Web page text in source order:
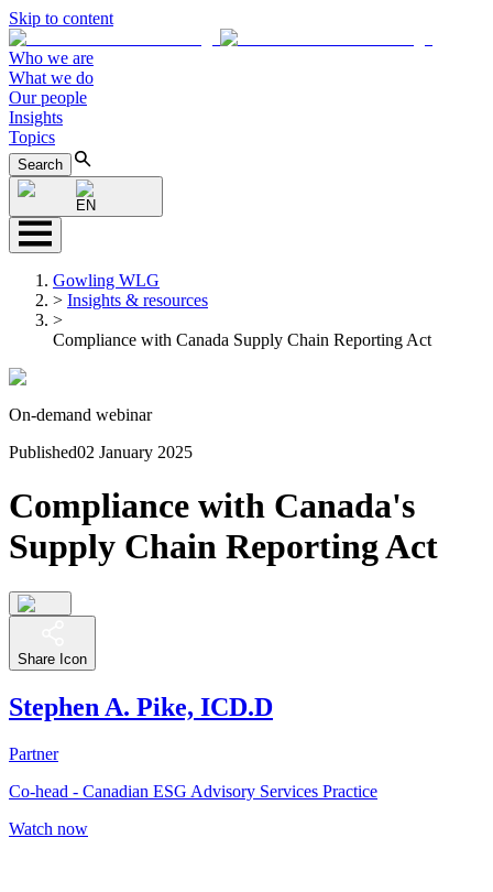
Skip to content
Who we are
What we do
Our people
Insights
Topics
Search
EN
Gowling WLG
> Insights & resources
>
Compliance with Canada Supply Chain Reporting Act
On-demand webinar
Published02 January 2025
Compliance with Canada's
Supply Chain Reporting Act
Share Icon
Stephen A. Pike, ICD.D
Partner
Co-head - Canadian ESG Advisory Services Practice
Watch now